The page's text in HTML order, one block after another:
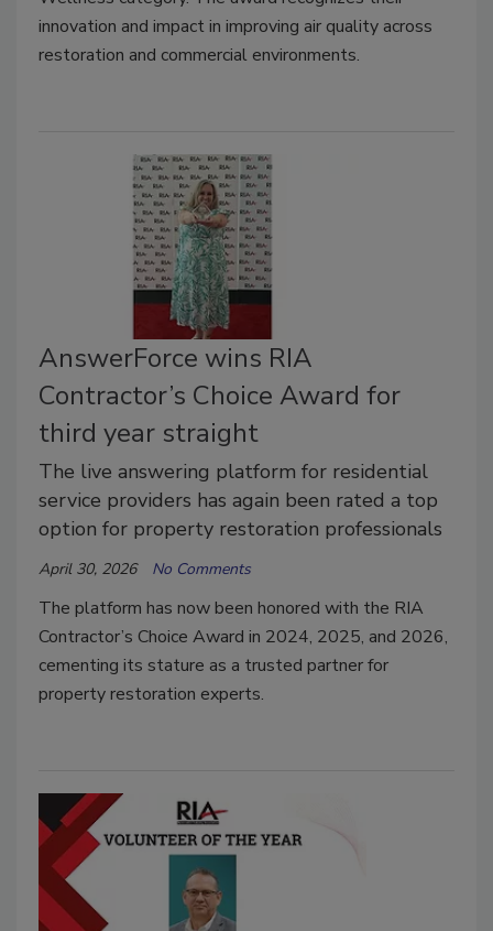
innovation and impact in improving air quality across
restoration and commercial environments.
AnswerForce wins RIA
Contractor’s Choice Award for
third year straight
The live answering platform for residential
service providers has again been rated a top
option for property restoration professionals
April 30, 2026 No Comments
The platform has now been honored with the RIA
Contractor’s Choice Award in 2024, 2025, and 2026,
cementing its stature as a trusted partner for
property restoration experts.